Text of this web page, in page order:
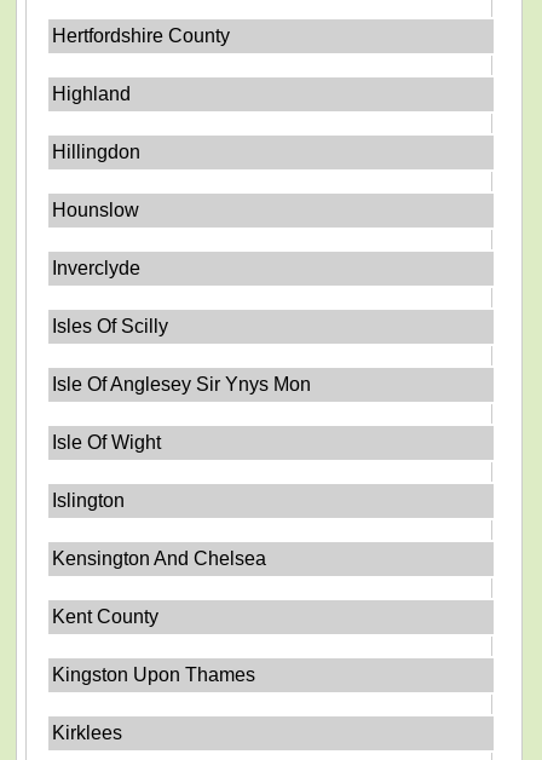
Hertfordshire County
Highland
Hillingdon
Hounslow
Inverclyde
Isles Of Scilly
Isle Of Anglesey Sir Ynys Mon
Isle Of Wight
Islington
Kensington And Chelsea
Kent County
Kingston Upon Thames
Kirklees